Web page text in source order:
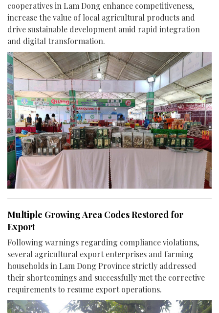
cooperatives in Lam Dong enhance competitiveness,
increase the value of local agricultural products and
drive sustainable development amid rapid integration
and digital transformation.
Multiple Growing Area Codes Restored for
Export
Following warnings regarding compliance violations,
several agricultural export enterprises and farming
households in Lam Dong Province strictly addressed
their shortcomings and successfully met the corrective
requirements to resume export operations.